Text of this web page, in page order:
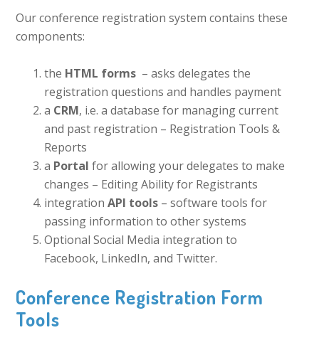
Our conference registration system contains these
components:
the HTML forms – asks delegates the
registration questions and handles payment
a CRM, i.e. a database for managing current
and past registration – Registration Tools &
Reports
a Portalfor allowing your delegates to make
changes – Editing Ability for Registrants
integrationAPI tools – software tools for
passing information to other systems
Optional Social Media integration to
Facebook, LinkedIn, and Twitter.
Conference Registration Form
Tools